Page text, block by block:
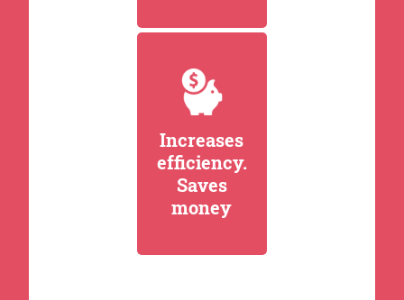
Increases
efficiency.
Saves
money